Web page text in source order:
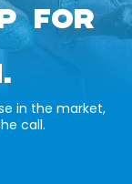
FOR
in the market,
call.